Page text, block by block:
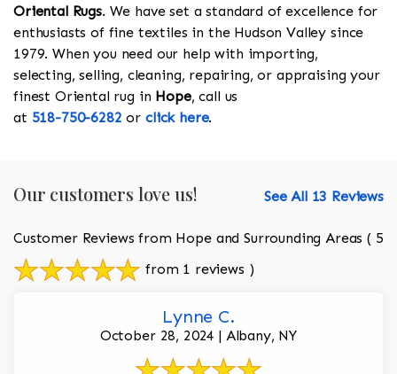
Oriental Rugs. We have set a standard of excellence for
enthusiasts of fine textiles in the Hudson Valley since
1979. When you need our help with importing,
selecting, selling, cleaning, repairing, or appraising your
finest Oriental rug in Hope, call us
at 518-750-6282 or click here.
Our customers love us! See All 13 Reviews
Customer Reviews from Hope and Surrounding Areas ( 5
from 1 reviews )
Lynne C.
October 28, 2024 | Albany, NY